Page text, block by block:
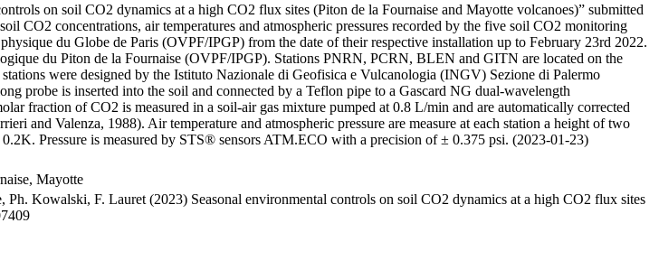
on soil CO2 dynamics at a high CO2 flux sites (Piton de la Fournaise and Mayotte volcanoes)” submitted
CO2 concentrations, air temperatures and atmospheric pressures recorded by the five soil CO2 monitoring
du Globe de Paris (OVPF/IPGP) from the date of their respective installation up to February 23rd 2022.
du Piton de la Fournaise (OVPF/IPGP). Stations PNRN, PCRN, BLEN and GITN are located on the
were designed by the Istituto Nazionale di Geofisica e Vulcanologia (INGV) Sezione di Palermo
probe is inserted into the soil and connected by a Teflon pipe to a Gascard NG dual-wavelength
fraction of CO2 is measured in a soil-air gas mixture pumped at 0.8 L/min and are automatically corrected
and Valenza, 1988). Air temperature and atmospheric pressure are measure at each station a height of two
Pressure is measured by STS® sensors ATM.ECO with a precision of ± 0.375 psi. (2023-01-23)
Mayotte
Kowalski, F. Lauret (2023) Seasonal environmental controls on soil CO2 dynamics at a high CO2 flux sites